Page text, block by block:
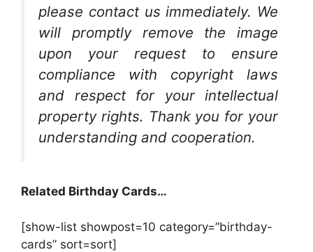
please contact us immediately. We
will promptly remove the image
upon your request to ensure
compliance with copyright laws
and respect for your intellectual
property rights. Thank you for your
understanding and cooperation.
Related Birthday Cards…
[show-list showpost=10 category=”birthday-
cards” sort=sort]